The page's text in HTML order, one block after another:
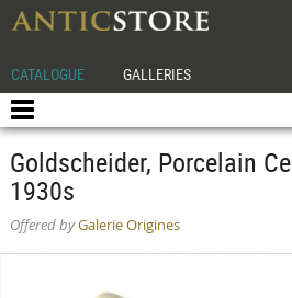
CATALOGUE GALLERIES
Goldscheider, Porcelain
1930s
Offered byGalerie Origines